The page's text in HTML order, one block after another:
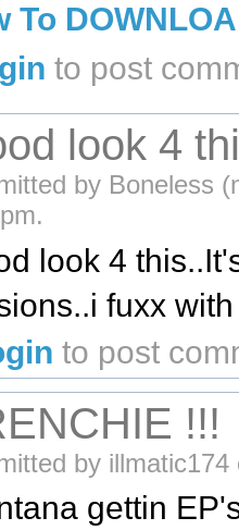
To
to post
look 4
by Boneless
look 4
fuxx
to post
!!!
by
gettin